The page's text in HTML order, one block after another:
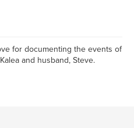
for documenting the events of
and husband, Steve.